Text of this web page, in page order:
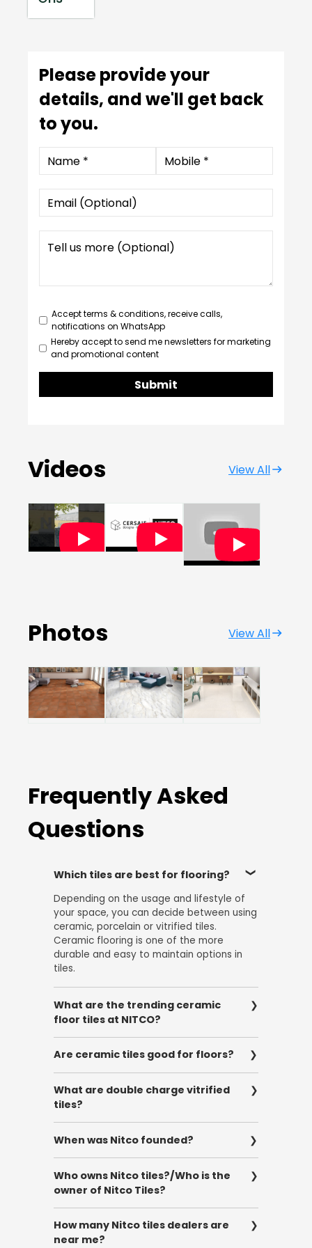
Please provide your
details, and we'll get back
to you.
Accept terms & conditions, receive calls,
notifications on WhatsApp
Hereby accept to send me newsletters for marketing
and promotional content
Submit
Videos View All
Photos View All
Frequently Asked
Questions
Which tiles are best for flooring?
Depending on the usage and lifestyle of
your space, you can decide between using
ceramic, porcelain or vitrified tiles.
Ceramic flooring is one of the more
durable and easy to maintain options in
tiles.
What are the trending ceramic
floor tiles at NITCO?
ceramic tiles are the most popular
ceramic tiles that are trending at NITCO.
Are ceramic tiles good for floors?
they are highly durable and are easy to
clean and maintain. These tiles make for
an ideal choice as they are available in
different textures and finishes.
What are double charge vitrified
tiles?
through a press that prints the pattern
with a double layer of pigment, 3-4 mm
thicker than other tiles.
When was Nitco founded?
Nath Talwar.
Who owns Nitco tiles?/Who is the
owner of Nitco Tiles?
Talwar, the Chairman and Managing
Director of Nitco Limited.
How many Nitco tiles dealers are
near me?